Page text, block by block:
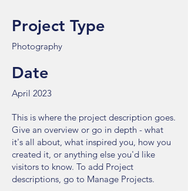
Project Type
Photography
Date
April 2023
This is where the project description goes.
Give an overview or go in depth - what
it's all about, what inspired you, how you
created it, or anything else you'd like
visitors to know. To add Project
descriptions, go to Manage Projects.